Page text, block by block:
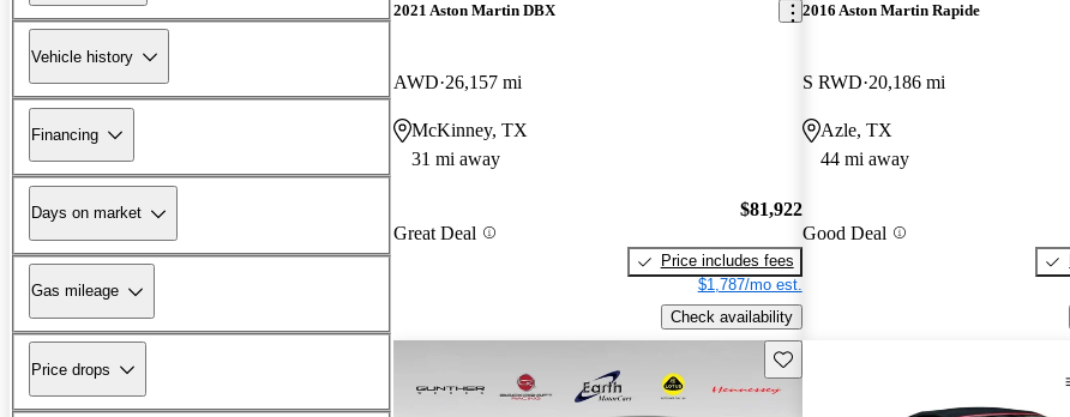
Vehicle history
Financing
Days on market
Gas mileage
Price drops
2021 Aston Martin DBX
AWD 26,157 mi
McKinney, TX
31 mi away
Great Deal
$81,922
Price includes fees
$1,787/mo est.
Check availability
2016 Aston Martin Rapide
S RWD 20,186 mi
Azle, TX
44 mi away
Good Deal
Save this listing